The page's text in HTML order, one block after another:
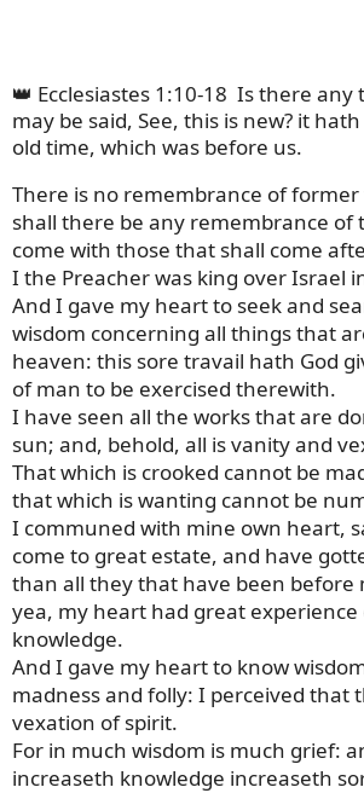
👑 Ecclesiastes 1:10-18 Is there any
may be said, See, this is new? it
old time, which was before us.
There is no remembrance of
shall there be any remembrance of
come with those that shall come
I the Preacher was king over Israel
And I gave my heart to seek and
wisdom concerning all things that
heaven: this sore travail hath God
of man to be exercised therewith.
I have seen all the works that are
sun; and, behold, all is vanity and
That which is crooked cannot be
that which is wanting cannot be
I communed with mine own heart,
come to great estate, and have
than all they that have been before
yea, my heart had great experience
knowledge.
And I gave my heart to know
madness and folly: I perceived that
vexation of spirit.
For in much wisdom is much grief:
increaseth knowledge increaseth